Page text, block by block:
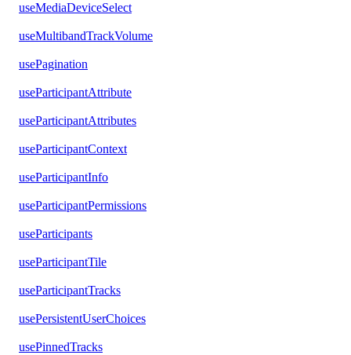
useMediaDeviceSelect
useMultibandTrackVolume
usePagination
useParticipantAttribute
useParticipantAttributes
useParticipantContext
useParticipantInfo
useParticipantPermissions
useParticipants
useParticipantTile
useParticipantTracks
usePersistentUserChoices
usePinnedTracks